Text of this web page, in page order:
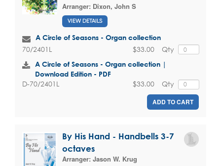
Arranger: Dixon, John S
VIEW DETAILS
A Circle of Seasons - Organ collection
70/2401L Qty
$33.00
A Circle of Seasons - Organ collection |
Download Edition - PDF
D-70/2401L Qty
$33.00
ADD TO CART
By His Hand - Handbells 3-7
octaves
Arranger: Jason W. Krug